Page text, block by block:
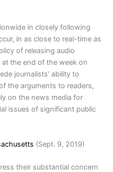
in closely following
in as close to real-time as
of releasing audio
the end of the week on
journalists’ ability to
the arguments to readers,
on the news media for
issues of significant public
(Sept. 9, 2019)
their substantial concern